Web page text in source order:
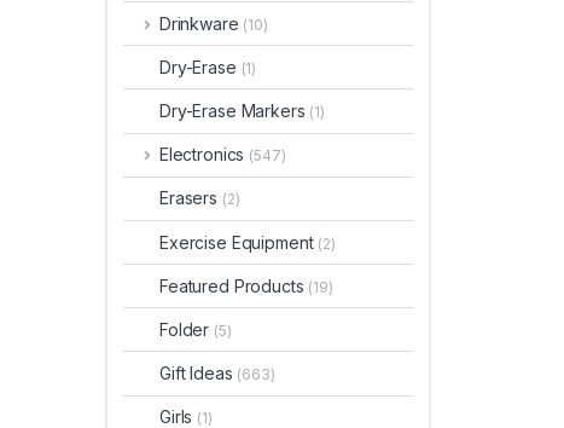
Drinkware (10)
Dry-Erase (1)
Dry-Erase Markers (1)
Electronics (547)
Erasers (2)
Exercise Equipment (2)
Featured Products (19)
Folder (5)
Gift Ideas (663)
Girls (1)